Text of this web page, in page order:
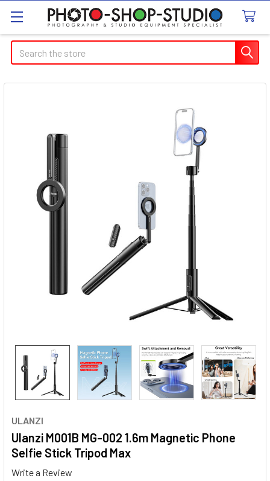
Search
ULANZI
Ulanzi M001B MG-002 1.6m Magnetic Phone
Selfie Stick Tripod Max
Write a Review